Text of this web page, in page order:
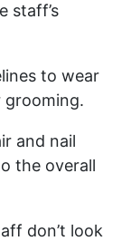
staff’s
to wear
grooming.
and nail
the overall
don’t look